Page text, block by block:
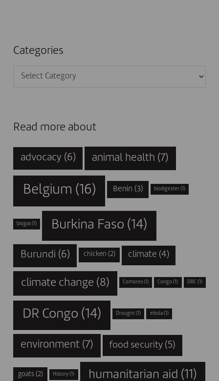
Categories
Categories
Read more about
advocacy (6) animal health (7)
Belgium (16) Benin (3) biodigester (1)
biogas (1) Burkina Faso (14)
Burundi (6) chicken (2) climate (4)
climate change (8) Comores (1) Congo (1) DRC (1)
DR Congo (14) Drought (1) ebola(1)
environment (7) food security (5)
goats(2) History (1) humanitarian aid (11)